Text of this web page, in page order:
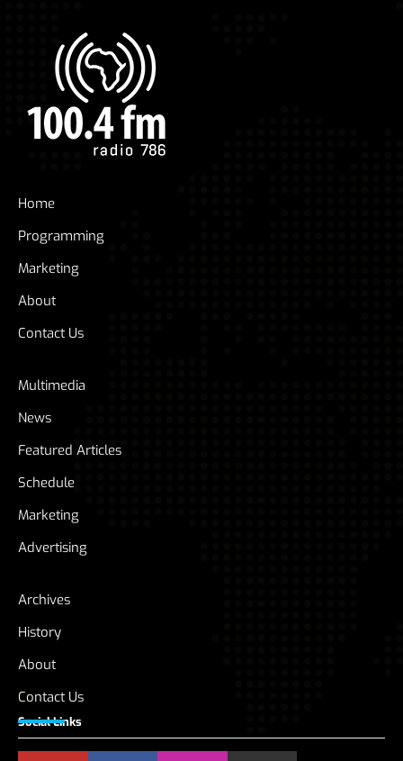
Home
Programming
Marketing
About
Contact Us
Multimedia
News
Featured Articles
Schedule
Marketing
Advertising
Archives
History
About
Contact Us
Social Links